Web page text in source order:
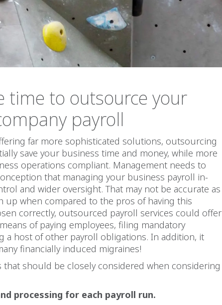
time to outsource your
payroll
far more sophisticated solutions, outsourcing
save your business time and money, while more
operations compliant. Management needs to
that managing your business payroll in-
and wider oversight. That may not be accurate as
up when compared to the pros of having this
correctly, outsourced payroll services could offer
of paying employees, filing mandatory
a host of other payroll obligations. In addition, it
financially induced migraines!
that should be closely considered when considering
processing for each payroll run.